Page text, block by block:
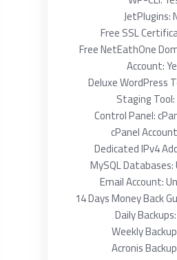
JetPlugins:
Free SSL
Free NetEathOne
Account:
Deluxe WordPress
Staging Tool:
Control Panel:
cPanel
Dedicated IPv4
MySQL
Email Account:
14 Days Money Back
Daily
Weekly
Acronis